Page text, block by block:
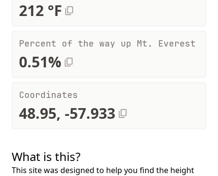
212 °F
Percent of the way up Mt. Everest
0.51%
Coordinates
48.95, -57.933
What is this?
This site was designed to help you find the height